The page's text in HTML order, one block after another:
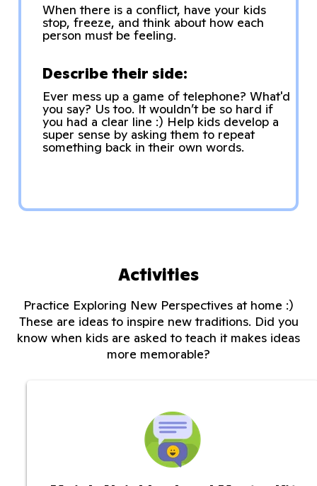
When there is a conflict, have your kids
stop, freeze, and think about how each
person must be feeling.
Describe their side:
Ever mess up a game of telephone? What'd
you say? Us too. It wouldn’t be so hard if
you had a clear line :) Help kids develop a
super sense by asking them to repeat
something back in their own words.
Activities
Practice Exploring New Perspectives at home :)
These are ideas to inspire new traditions. Did you
know when kids are asked to teach it makes ideas
more memorable?